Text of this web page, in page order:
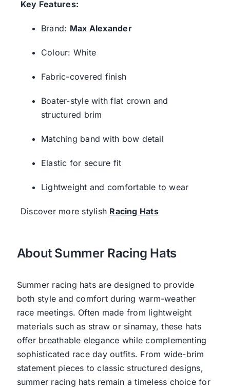
Key Features:
Brand: Max Alexander
Colour: White
Fabric-covered finish
Boater-style with flat crown and
structured brim
Matching band with bow detail
Elastic for secure fit
Lightweight and comfortable to wear
Discover more stylish Racing Hats
About Summer Racing Hats
Summer racing hats are designed to provide
both style and comfort during warm-weather
race meetings. Often made from lightweight
materials such as straw or sinamay, these hats
offer breathable elegance while complementing
sophisticated race day outfits. From wide-brim
statement pieces to classic structured designs,
summer racing hats remain a timeless choice for